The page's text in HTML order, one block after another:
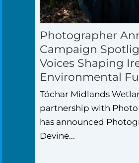
Photographer
Campaign
Voices Shaping
Environmental
Tóchar Midlands
partnership with
has announced
Devine...